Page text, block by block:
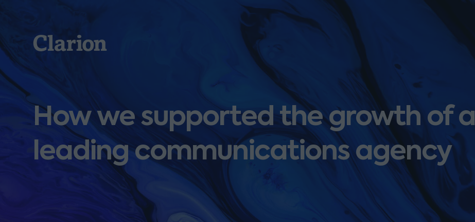
Clarion
How we supported the growth of a
leading communications agency